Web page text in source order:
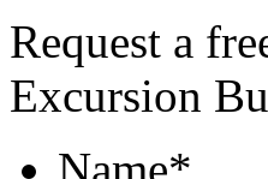
Request a
Excursion